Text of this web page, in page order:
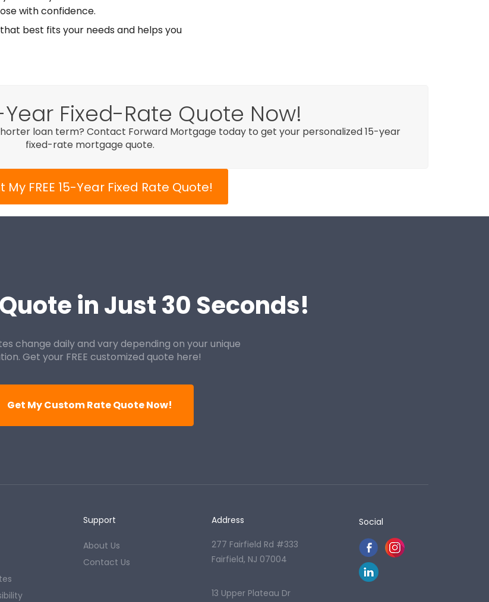
with confidence.
best fits your needs and helps you
Year Fixed-Rate Quote Now!
loan term? Contact Forward Mortgage today to get your personalized 15-year
fixed-rate mortgage quote.
My FREE 15-Year Fixed Rate Quote!
in Just 30 Seconds!
change daily and vary depending on your unique
Get your FREE customized quote here!
Get My Custom Rate Quote Now!
Support
About Us
Contact Us
Address
277 Fairfield Rd #333
Fairfield, NJ 07004
13 Upper Plateau Dr
Social